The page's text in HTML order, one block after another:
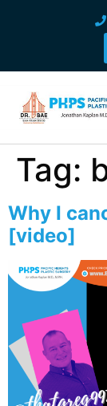
Tag:
Why I
[video]